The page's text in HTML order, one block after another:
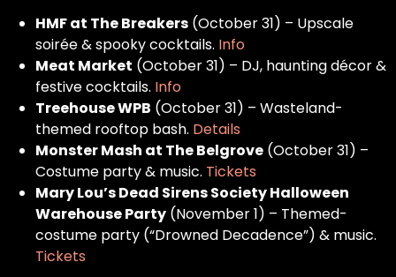
HMF at The Breakers (October 31) – Upscale
soirée & spooky cocktails. Info
Meat Market (October 31) – DJ, haunting décor &
festive cocktails. Info
Treehouse WPB (October 31) – Wasteland-
themed rooftop bash. Details
Monster Mash at The Belgrove (October 31) –
Costume party & music. Tickets
Mary Lou’s Dead Sirens Society Halloween
Warehouse Party (November 1) – Themed-
costume party (“Drowned Decadence”) & music.
Tickets